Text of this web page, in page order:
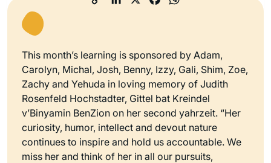
This month’s learning is sponsored by Adam,
Carolyn, Michal, Josh, Benny, Izzy, Gali, Shim, Zoe,
Zachy and Yehuda in loving memory of Judith
Rosenfeld Hochstadter, Gittel bat Kreindel
v’Binyamin BenZion on her second yahrzeit. “Her
curiosity, humor, intellect and devout nature
continues to inspire and hold us accountable. We
miss her and think of her in all our pursuits,